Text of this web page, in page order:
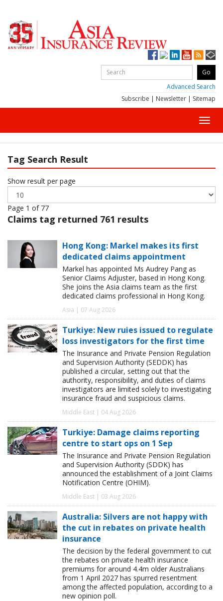
Advanced Search
Subscribe | Newsletter | Sitemap
Tag Search Result
Show result per page
Page 1 of 77
Claims tag returned 761 results
Hong Kong: Markel makes its first
dedicated claims appointment
Markel has appointed Ms Audrey Pang as
Senior Claims Adjuster, based in Hong Kong.
She joins the Asia claims team as the first
dedicated claims professional in Hong Kong.
Asia | 07 Aug 2026
Turkiye: New ruies issued to regulate
loss investigators for the first time
The Insurance and Private Pension Regulation
and Supervision Authority (SEDDK) has
published a circular, setting out that the
authority, responsibility, and duties of claims
investigators are limited solely to investigating
insurance fraud and suspicious claims.
Middle East | 04 Aug 2026
Turkiye: Damage claims reporting
centre to start ops on 1 Sep
The Insurance and Private Pension Regulation
and Supervision Authority (SDDK) has
announced the establishment of a Joint Claims
Notification Centre (OHIM).
Middle East | 03 Aug 2026
Australia: Silvers are not happy with
the cut in rebates on private health
insurance
The decision by the federal government to cut
the rebates on private health insurance
premiums for around 4.4m older Australians
from 1 April 2027 has spurred resentment
among the affected population, according to a
new opinion poll.